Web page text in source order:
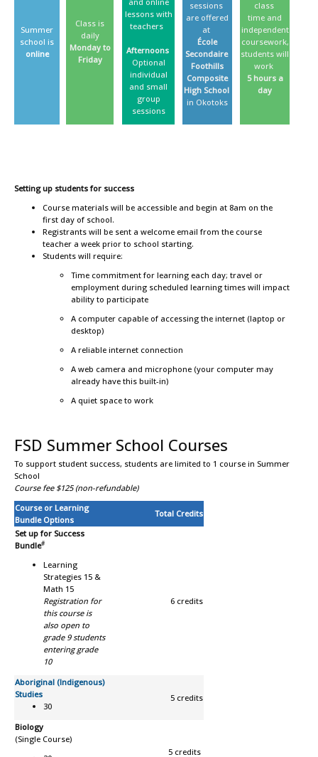
Summer
school is
online
Class is
daily
Monday to
Friday
lessons with
teachers
Afternoons
Optional
individual
and small
group
sessions
sessions
are offered
at
École
Secondaire
Foothills
Composite
High School
in Okotoks
class
time and
independent
coursework,
students will
work
5 hours a
day
Setting up students for success
Course materials will be accessible and begin at 8am on the
first day of school.
Registrants will be sent a welcome email from the course
teacher a week prior to school starting.
Students will require:
Time commitment for learning each day; travel or
employment during scheduled learning times will impact
ability to participate
A computer capable of accessing the internet (laptop or
desktop)
A reliable internet connection
A web camera and microphone (your computer may
already have this built-in)
A quiet space to work
FSD Summer School Courses
To support student success, students are limited to 1 course in Summer
School
Course fee $125 (non-refundable)
Course or Learning
Bundle Options
Total Credits
Set up for Success
Bundle#
Learning
Strategies 15 &
Math 15
Registration for
this course is
also open to
grade 9 students
entering grade
10
6 credits
Aboriginal (Indigenous)
Studies
30
5 credits
Biology
(Single Course)
5 credits